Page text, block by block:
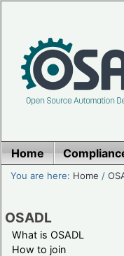
Home
You are here: Home /
OSADL
What is OSADL
How to join